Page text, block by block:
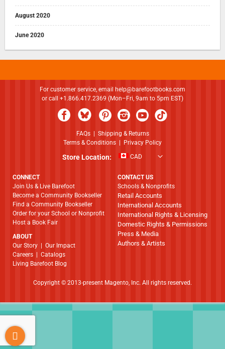
August 2020
June 2020
For customer service, email help@barefootbooks.com
or call +1.866.417.2369 (Mon–Fri, 9am to 5pm EST)
FAQs| Shipping & Returns
Terms & Conditions | Privacy Policy
Store Location: CAD
CONNECT
Join Us & Live Barefoot
Become a Community Bookseller
Find a Community Bookseller
Order for your School or Nonprofit
Host a Book Fair
ABOUT
​​​​​​​Our Story | Our Impact
Careers | Catalogs
Living Barefoot Blog
CONTACT US
Schools & Nonprofits
Retail Accounts
International Accounts
International Rights & Licensing
Domestic Rights & Permissions
Press & Media
Authors & Artists
Copyright © 2013-present Magento, Inc. All rights reserved.